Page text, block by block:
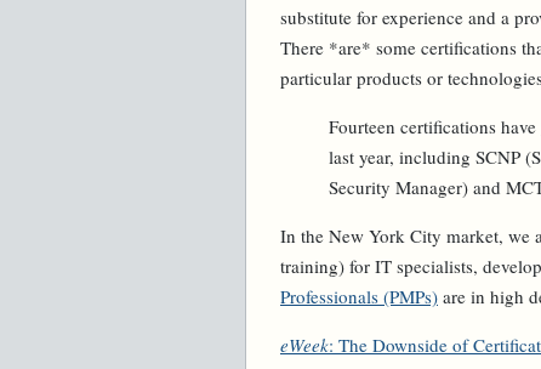
substitute for experience and a
There *are* some certifications
particular products or
Fourteen certifications
last year, including SCNP
Security Manager) and
In the New York City market, we
training) for IT specialists,
Professionals (PMPs) are in high
eWeek: The Downside of